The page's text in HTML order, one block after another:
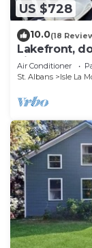
US $728
10.0(18
Lakefront,
view, dock, 2
Air Conditioner
St. Albans
Isle La